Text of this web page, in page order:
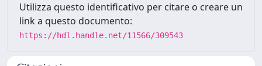
Utilizza questo identificativo per citare o creare un
link a questo documento:
https://hdl.handle.net/11566/309543